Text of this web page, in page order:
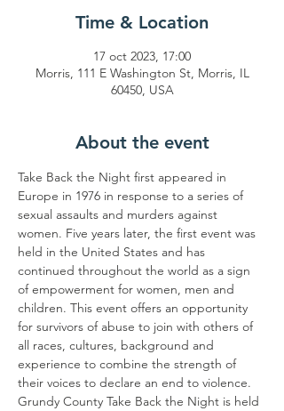
Time & Location
17 oct 2023, 17:00
Morris, 111 E Washington St, Morris, IL
60450, USA
About the event
Take Back the Night first appeared in
Europe in 1976 in response to a series of
sexual assaults and murders against
women. Five years later, the first event was
held in the United States and has
continued throughout the world as a sign
of empowerment for women, men and
children. This event offers an opportunity
for survivors of abuse to join with others of
all races, cultures, background and
experience to combine the strength of
their voices to declare an end to violence.
Grundy County Take Back the Night is held